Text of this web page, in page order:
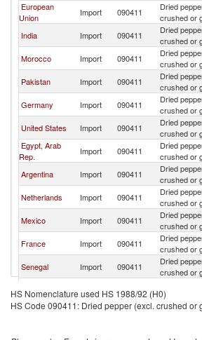
European
Union
Import 090411
Dried
crushed or
India Import 090411
Dried
crushed or
Morocco Import 090411
Dried
crushed or
Pakistan Import 090411
Dried
crushed or
Germany Import 090411
Dried
crushed or
United States Import 090411
Dried
crushed or
Egypt, Arab
Rep.
Import 090411
Dried
crushed or
Argentina Import 090411
Dried
crushed or
Netherlands Import 090411
Dried
crushed or
Mexico Import 090411
Dried
crushed or
France Import 090411
Dried
crushed or
Senegal Import 090411
Dried
crushed or
Turkey Import 090411
crushed or
Italy Import 090411
Dried
HS Nomenclature used HS 1988/92 (H0)
HS Code 090411: Dried pepper (excl. crushed or